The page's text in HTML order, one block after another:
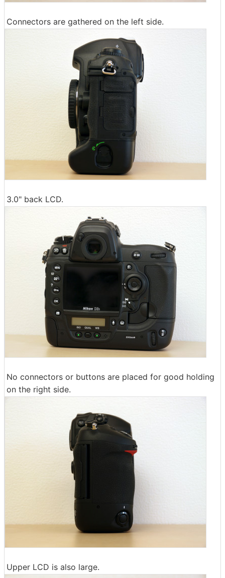
Connectors are gathered on the left side.
3.0" back LCD.
No connectors or buttons are placed for good holding
on the right side.
Upper LCD is also large.